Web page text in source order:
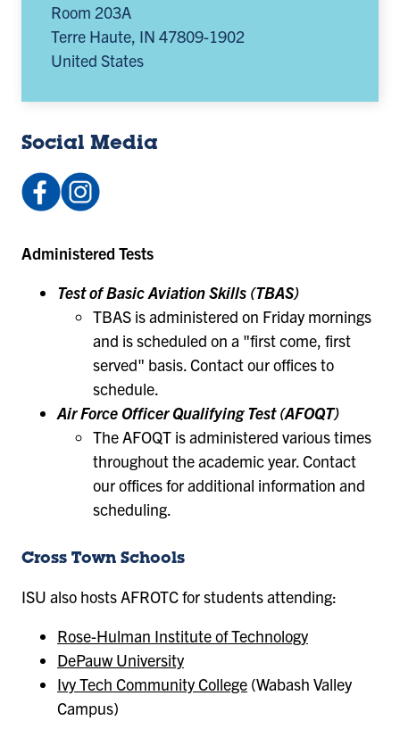
Room 203A
Terre Haute, IN 47809-1902
United States
Social Media
Facebook:
afrotcdet218
in
Instagram:
@det218afrotc
in
new
Administered Tests
Test of Basic Aviation Skills (TBAS)
TBAS is administered on Friday mornings
and is scheduled on a "first come, first
served" basis. Contact our offices to
schedule.
Air Force Officer Qualifying Test (AFOQT)
The AFOQT is administered various times
throughout the academic year. Contact
our offices for additional information and
scheduling.
Cross Town Schools
ISU also hosts AFROTC for students attending:
Rose-Hulman Institute of Technology
DePauw University
Ivy Tech Community College (Wabash Valley
Campus)